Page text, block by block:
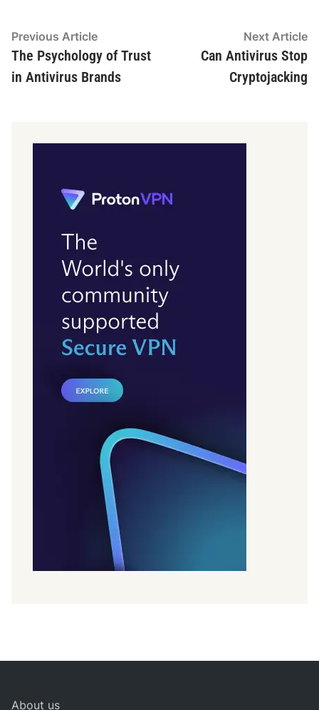
Post
navigation
Previous ArticlePrevious
article:
The Psychology of Trust
in Antivirus Brands
Next Article
Can Antivirus Stop
Cryptojacking
About us